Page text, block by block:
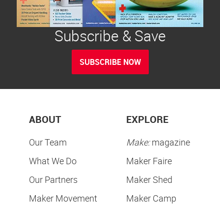
Subscribe & Save
SUBSCRIBE NOW
ABOUT
Our Team
What We Do
Our Partners
Maker Movement
EXPLORE
Make:magazine
Maker Faire
Maker Shed
Maker Camp